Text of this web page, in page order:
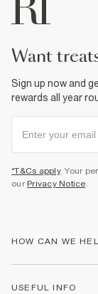
want
Sign up now and
rewards all year
*T&Cs apply. Your
our Privacy Notice.
HOW CAN WE
USEFUL INFO